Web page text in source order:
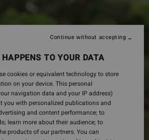
TO YOUR DATA
cookies or equivalent technology to store
on your device. This personal
navigation data and your IP address)
you with personalized publications and
and content performance; to
learn more about their audience; to
products of our partners. You can
Continue without accepting